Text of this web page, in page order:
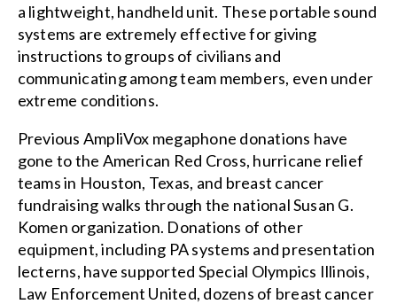
a lightweight, handheld unit. These portable sound
systems are extremely effective for giving
instructions to groups of civilians and
communicating among team members, even under
extreme conditions.
Previous AmpliVox megaphone donations have
gone to the American Red Cross, hurricane relief
teams in Houston, Texas, and breast cancer
fundraising walks through the national Susan G.
Komen organization. Donations of other
equipment, including PA systems and presentation
lecterns, have supported Special Olympics Illinois,
Law Enforcement United, dozens of breast cancer